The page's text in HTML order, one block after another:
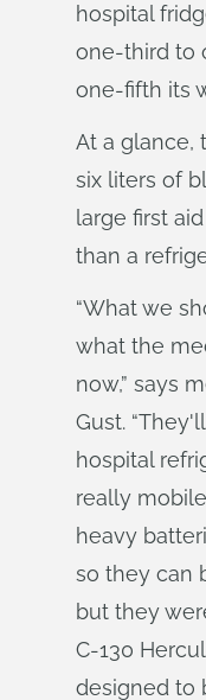
hospital
one-third to
one-fifth its
At a glance,
six liters of
large first
than a
“What we
what the
now,” says
Gust.
hospital
really
heavy
so they can
but they
C-130
designed to